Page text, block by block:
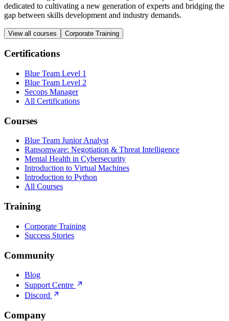
dedicated to cultivating a new generation of experts and bridging the
gap between skills development and industry demands.
View all courses Corporate Training
Certifications
Blue Team Level 1
Blue Team Level 2
Secops Manager
All Certifications
Courses
Blue Team Junior Analyst
Ransomware: Negotiation & Threat Intelligence
Mental Health in Cybersecurity
Introduction to Virtual Machines
Introduction to Python
All Courses
Training
Corporate Training
Success Stories
Community
Blog
Support Centre
Discord
Company